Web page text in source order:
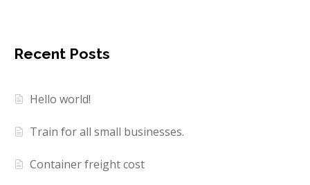
Recent Posts
Hello world!
Train for all small businesses.
Container freight cost